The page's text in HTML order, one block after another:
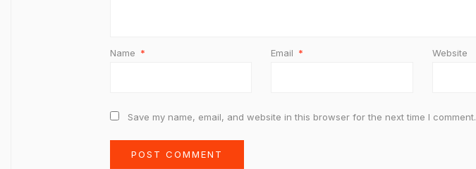
Name * Email * Website
Save my name, email, and website in this browser for the next time I comment.